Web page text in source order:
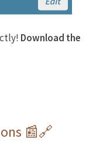
Download the
📰🔗